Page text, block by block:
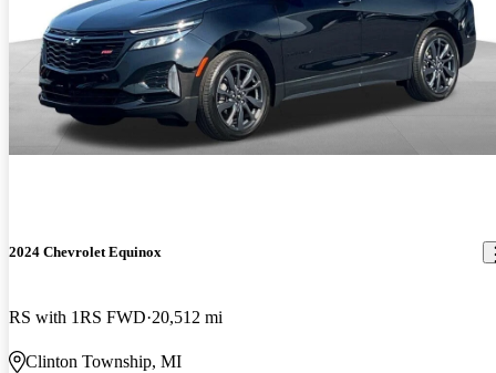
2024 Chevrolet Equinox
RS with 1RS FWD 20,512 mi
Clinton Township, MI